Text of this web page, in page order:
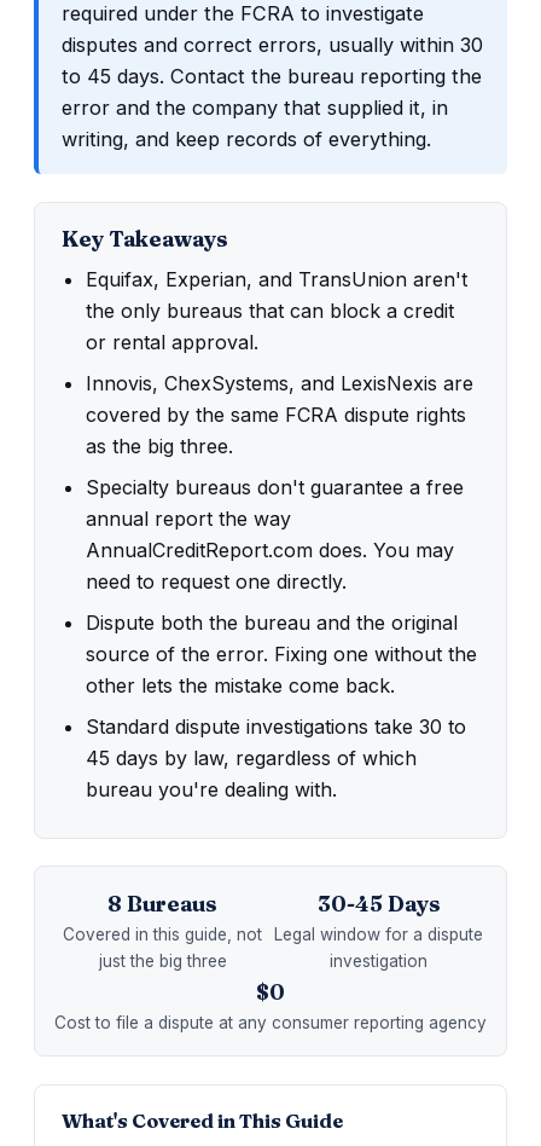
required under the FCRA to investigate
disputes and correct errors, usually within 30
to 45 days. Contact the bureau reporting the
error and the company that supplied it, in
writing, and keep records of everything.
Key Takeaways
Equifax, Experian, and TransUnion aren't
the only bureaus that can block a credit
or rental approval.
Innovis, ChexSystems, and LexisNexis are
covered by the same FCRA dispute rights
as the big three.
Specialty bureaus don't guarantee a free
annual report the way
AnnualCreditReport.com does. You may
need to request one directly.
Dispute both the bureau and the original
source of the error. Fixing one without the
other lets the mistake come back.
Standard dispute investigations take 30 to
45 days by law, regardless of which
bureau you're dealing with.
8 Bureaus
Covered in this guide, not
just the big three
30-45 Days
Legal window for a dispute
investigation
$0
Cost to file a dispute at any consumer reporting agency
What's Covered in This Guide